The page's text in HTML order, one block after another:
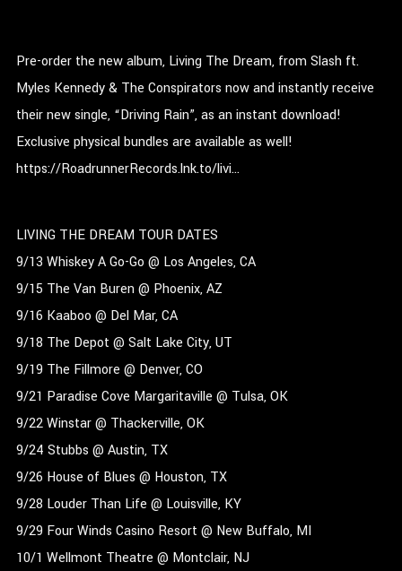
Pre-order the new album, Living The Dream, from Slash ft.
Myles Kennedy & The Conspirators now and instantly receive
their new single, “Driving Rain”, as an instant download!
Exclusive physical bundles are available as well!
https://RoadrunnerRecords.lnk.to/livi…
LIVING THE DREAM TOUR DATES
9/13 Whiskey A Go-Go @ Los Angeles, CA
9/15 The Van Buren @ Phoenix, AZ
9/16 Kaaboo @ Del Mar, CA
9/18 The Depot @ Salt Lake City, UT
9/19 The Fillmore @ Denver, CO
9/21 Paradise Cove Margaritaville @ Tulsa, OK
9/22 Winstar @ Thackerville, OK
9/24 Stubbs @ Austin, TX
9/26 House of Blues @ Houston, TX
9/28 Louder Than Life @ Louisville, KY
9/29 Four Winds Casino Resort @ New Buffalo, MI
10/1 Wellmont Theatre @ Montclair, NJ